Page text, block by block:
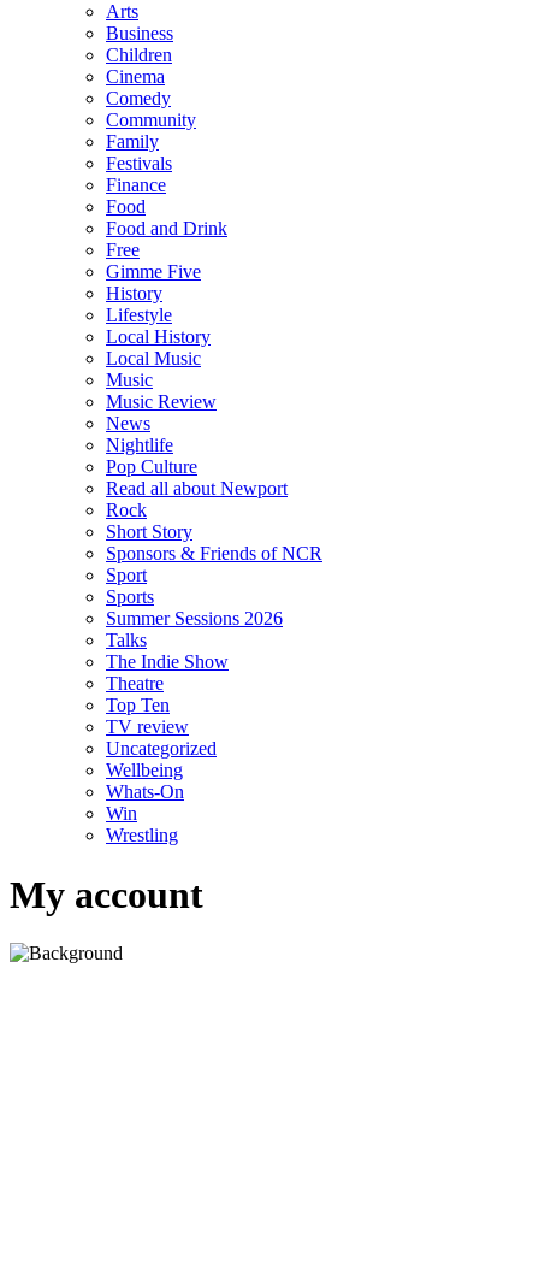
Arts
Business
Children
Cinema
Comedy
Community
Family
Festivals
Finance
Food
Food and Drink
Free
Gimme Five
History
Lifestyle
Local History
Local Music
Music
Music Review
News
Nightlife
Pop Culture
Read all about Newport
Rock
Short Story
Sponsors & Friends of NCR
Sport
Sports
Summer Sessions 2026
Talks
The Indie Show
Theatre
Top Ten
TV review
Uncategorized
Wellbeing
Whats-On
Win
Wrestling
My account